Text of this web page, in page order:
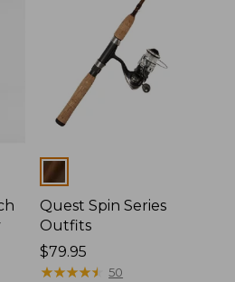
Colors
Quest Spin Series
Outfits
Price:
$79.95
$79.95
★★★★★
★★★★★ 50